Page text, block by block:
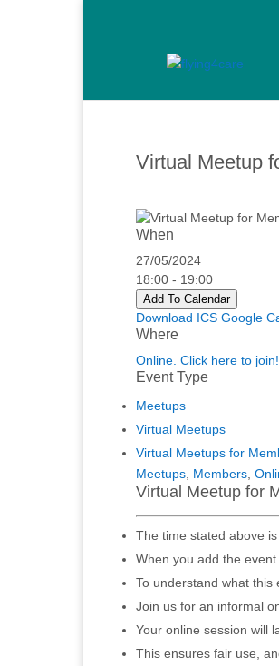
Virtual Meetup
When
27/05/2024
18:00 - 19:00
Add To Calendar
Download ICS Google
Where
Online. Click here to join!
Event Type
Meetups
Virtual Meetups
Virtual Meetups for
Meetups Members
Virtual Meetup for
The time stated above
When you add the
To understand what this
Join us for an informal
Your online session will
This ensures fair use,